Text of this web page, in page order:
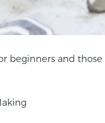
beginners and